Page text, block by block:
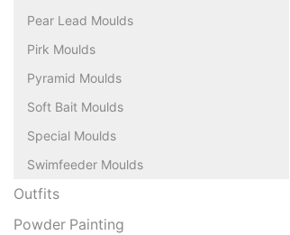
Pear Lead Moulds
Pirk Moulds
Pyramid Moulds
Soft Bait Moulds
Special Moulds
Swimfeeder Moulds
Outfits
Powder Painting